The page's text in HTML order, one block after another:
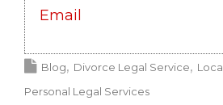
Email
Blog Divorce Legal Service
Personal Legal Services